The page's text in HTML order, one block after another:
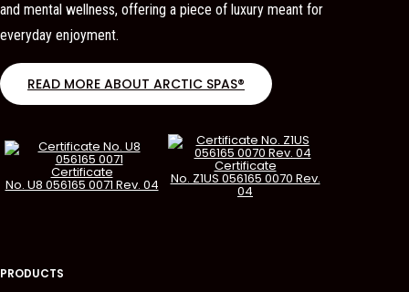
and mental wellness, offering a piece of luxury meant for
everyday enjoyment.
READ MORE ABOUT ARCTIC SPAS®
Certificate
No. U8 056165 0071 Rev. 04
Certificate
No. Z1US 056165 0070 Rev.
04
PRODUCTS